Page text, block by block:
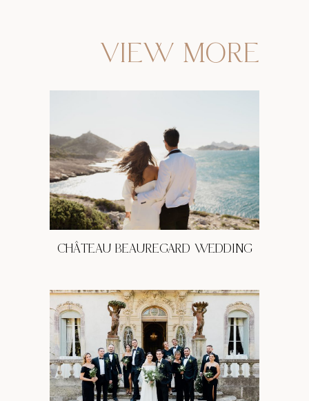
VIEW MORE
CHÂTEAU BEAUREGARD WEDDING